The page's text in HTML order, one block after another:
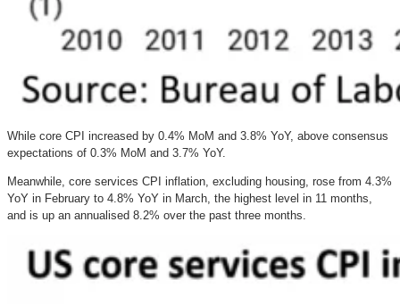
While core CPI increased by 0.4% MoM and 3.8% YoY, above consensus
expectations of 0.3% MoM and 3.7% YoY.
Meanwhile, core services CPI inflation, excluding housing, rose from 4.3%
YoY in February to 4.8% YoY in March, the highest level in 11 months,
and is up an annualised 8.2% over the past three months.